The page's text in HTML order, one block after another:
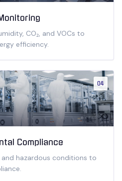
CO₂, and VOCs to
efficiency.
04
Compliance
and hazardous conditions to